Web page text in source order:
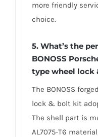
more friendly
choice.
5. What’s the
BONOSS
type wheel lock
The BONOSS
lock & bolt kit
The shell part is
AL7075-T6